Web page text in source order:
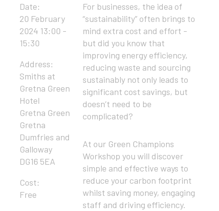
Date:
20 February
2024 13:00 -
15:30
Address:
Smiths at
Gretna Green
Hotel
Gretna Green
Gretna
Dumfries and
Galloway
DG16 5EA
Cost:
Free
For businesses, the idea of
“sustainability” often brings to
mind extra cost and effort -
but did you know that
improving energy efficiency,
reducing waste and sourcing
sustainably not only leads to
significant cost savings, but
doesn’t need to be
complicated?
At our Green Champions
Workshop you will discover
simple and effective ways to
reduce your carbon footprint
whilst saving money, engaging
staff and driving efficiency.